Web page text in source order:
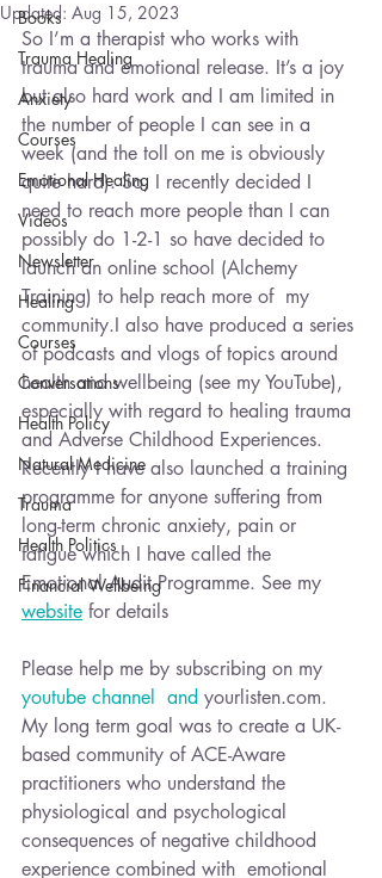
Books
Trauma Healing
Anxiety
Courses
Emotional Healing
Videos
Newsletter
Healing
Courses
Conversations
Health Policy
Natural Medicine
Trauma
Health Politics
Financial Wellbeing
Updated: Aug 15, 2023
So I’m a therapist who works with
trauma and emotional release. It’s a joy
but also hard work and I am limited in
the number of people I can see in a
week (and the toll on me is obviously
quite hard). So, I recently decided I
need to reach more people than I can
possibly do 1-2-1 so have decided to
launch an online school (Alchemy
Training) to help reach more of  my
community.I also have produced a series
of podcasts and vlogs of topics around
health and wellbeing (see my YouTube),
especially with regard to healing trauma
and Adverse Childhood Experiences.
Recently I have also launched a training
programme for anyone suffering from
long-term chronic anxiety, pain or
fatigue which I have called the
Emotional Audit Programme. See my
website for details
Please help me by subscribing on my
youtube channel  and yourlisten.com.
My long term goal was to create a UK-
based community of ACE-Aware
practitioners who understand the
physiological and psychological
consequences of negative childhood
experience combined with  emotional